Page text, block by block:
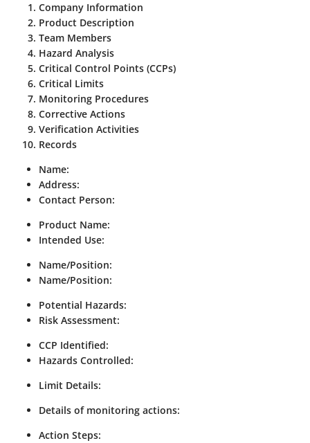
Company Information
Product Description
Team Members
Hazard Analysis
Critical Control Points (CCPs)
Critical Limits
Monitoring Procedures
Corrective Actions
Verification Activities
Records
Name:
Address:
Contact Person:
Product Name:
Intended Use:
Name/Position:
Name/Position:
Potential Hazards:
Risk Assessment:
CCP Identified:
Hazards Controlled:
Limit Details:
Details of monitoring actions:
Action Steps: